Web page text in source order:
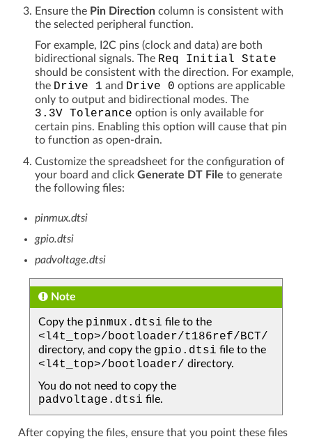
Ensure the Pin Directioncolumn is consistent with
the selected peripheral function.
For example, I2C pins (clock and data) are both
bidirectional signals. The Req Initial State
should be consistent with the direction. For example,
the Drive 1 and Drive 0 options are applicable
only to output and bidirectional modes. The
3.3V Tolerance option is only available for
certain pins. Enabling this option will cause that pin
to function as open-drain.
Customize the spreadsheet for the configuration of
your board and click Generate DT File to generate
the following files:
pinmux.dtsi
gpio.dtsi
padvoltage.dtsi
Note
Copy the pinmux.dtsi file to the
<l4t_top>/bootloader/t186ref/BCT/
directory, and copy the gpio.dtsi file to the
<l4t_top>/bootloader/ directory.
You do not need to copy the
padvoltage.dtsi file.
After copying the files, ensure that you point these files